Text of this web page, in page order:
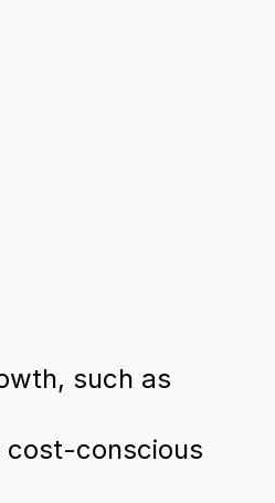
such as
conscious